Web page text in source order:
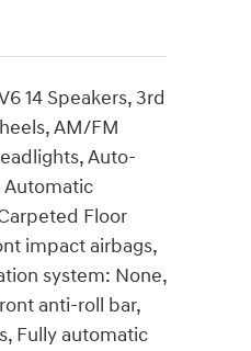
14 Speakers, 3rd
AM/FM
Auto-
Automatic
Floor
impact airbags,
system: None,
anti-roll bar,
Fully automatic